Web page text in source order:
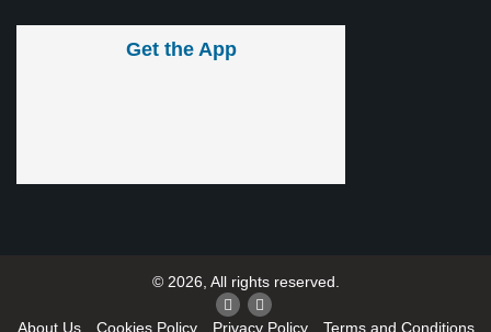
Get the App
© 2026, All rights reserved.
About Us Cookies Policy Privacy Policy Terms and Conditions